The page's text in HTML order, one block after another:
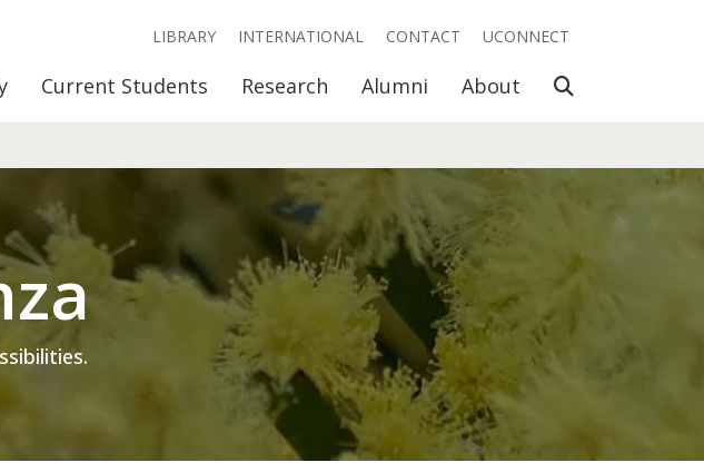
Current Students Research Alumni About Open Search
LIBRARY INTERNATIONAL CONTACT UCONNECT